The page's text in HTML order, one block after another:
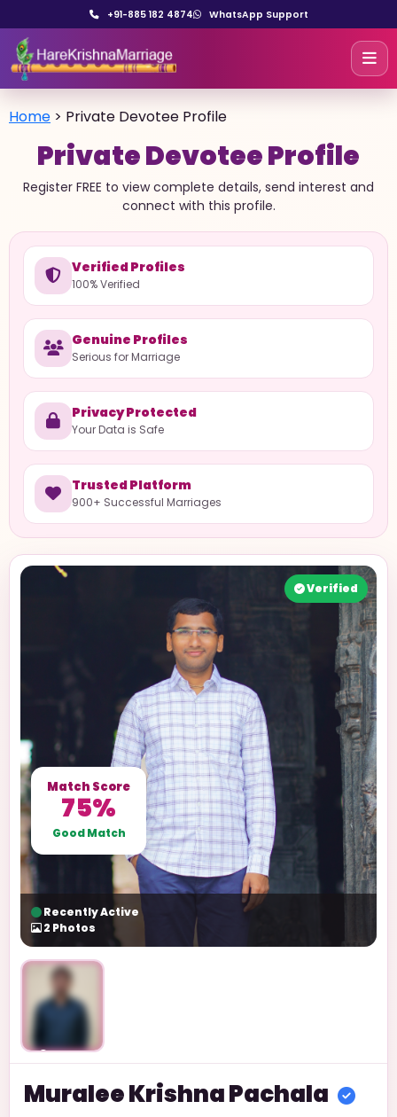
+91-885 182 4874 WhatsApp Support
Home > Private Devotee Profile
Private Devotee Profile
Register FREE to view complete details, send interest and
connect with this profile.
Verified Profiles
100% Verified
Genuine Profiles
Serious for Marriage
Privacy Protected
Your Data is Safe
Trusted Platform
900+ Successful Marriages
Verified
Match Score
75%
Good Match
Recently Active
2 Photos
Muralee KrishnaPachala